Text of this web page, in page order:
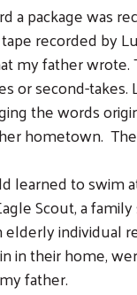
Search
a package was
recorded by
my father wrote.
or second-takes.
the words
hometown.
learned to swim
Scout, a
elderly individual
in their home,
father.